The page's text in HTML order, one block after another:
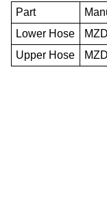
Part
Lower Hose
MZD
Upper Hose
MZD